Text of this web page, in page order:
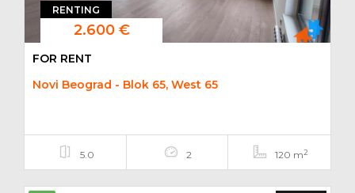
RENTING
2.600 €
FOR RENT
Novi Beograd - Blok 65, West 65
5.0 2 120 m2